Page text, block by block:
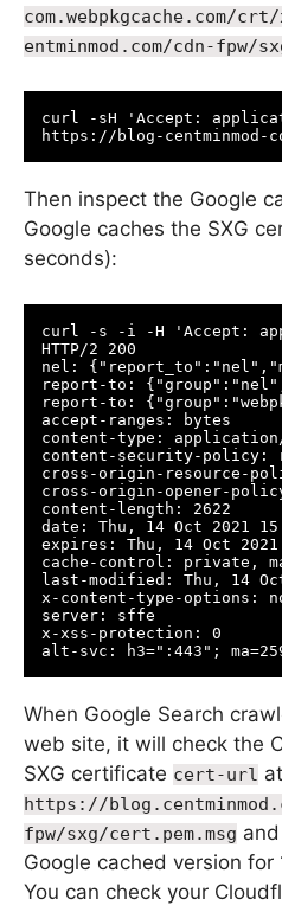
com.webpkgcache.com/
entminmod.com/cdn-fpw/
curl -sH 'Accept:
Then inspect the Google
Google caches the SXG
seconds):
curl -s -i -H 'Accept:
HTTP/2 200
nel:
report-to:
report-to:
accept-ranges: bytes
content-type:
content-security-policy:
cross-origin-resource-
cross-origin-opener-
content-length: 2622
date: Thu, 14 Oct 2021
expires: Thu, 14 Oct 2021
cache-control: private,
last-modified: Thu, 14 Oct
x-content-type-options:
server: sffe
x-xss-protection: 0
When Google Search
web site, it will check the
SXG certificate cert-url at
https://
fpw/sxg/cert.pem.msg
Google cached version
You can check your